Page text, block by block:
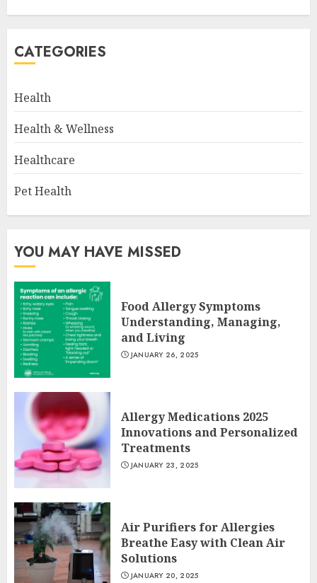
CATEGORIES
Health
Health & Wellness
Healthcare
Pet Health
YOU MAY HAVE MISSED
Food Allergy Symptoms
Understanding, Managing,
and Living
JANUARY 26, 2025
Allergy Medications 2025
Innovations and Personalized
Treatments
JANUARY 23, 2025
Air Purifiers for Allergies
Breathe Easy with Clean Air
Solutions
JANUARY 20, 2025